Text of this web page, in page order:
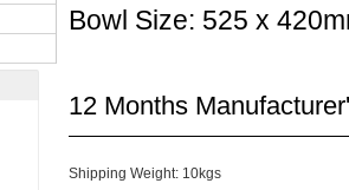
Bowl Size: 525 x
12 Months
Shipping Weight: 10kgs